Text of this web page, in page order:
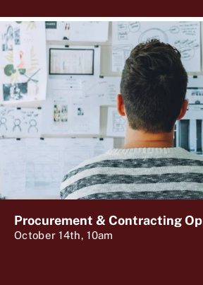
Procurement & Contracting
October 14th, 10am